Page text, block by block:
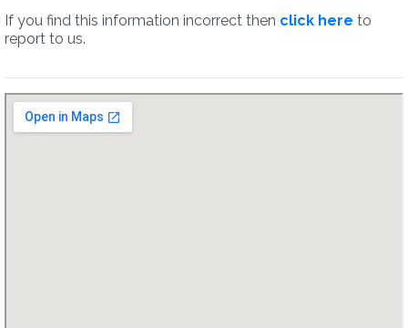
If you find this information incorrect then click here to
report to us.